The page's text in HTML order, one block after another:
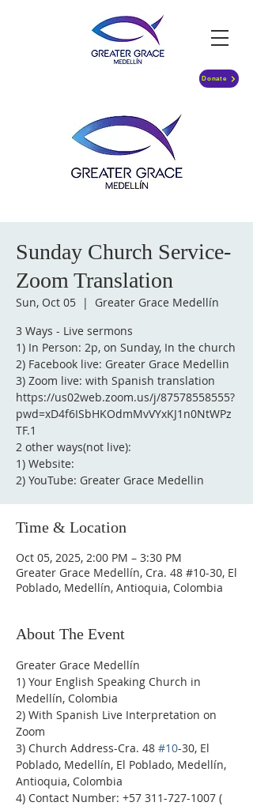
Donate
Sunday Church Service-
Zoom Translation
Sun, Oct 05
  |
Greater Grace Medellín
3 Ways - Live sermons
1) In Person: 2p, on Sunday, In the church
2) Facebook live: Greater Grace Medellin
3) Zoom live: with Spanish translation
https://us02web.zoom.us/j/87578558555?
pwd=xD4f6ISbHKOdmMvVYxKJ1n0NtWPz
TF.1
2 other ways(not live):
1) Website:
2) YouTube: Greater Grace Medellin
Time & Location
Oct 05, 2025, 2:00 PM – 3:30 PM
Greater Grace Medellín, Cra. 48 #10-30, El
Poblado, Medellín, Antioquia, Colombia
About The Event
Greater Grace Medellín
1) Your English Speaking Church in
Medellín, Colombia
2) With Spanish Live Interpretation on
Zoom
3) Church Address-Cra. 48 #10-30, El
Poblado, Medellín, El Poblado, Medellín,
Antioquia, Colombia
4) Contact Number: +57 311-727-1007 (